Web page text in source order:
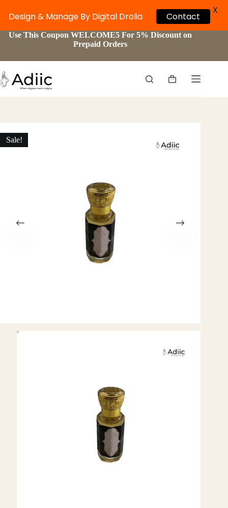
SkipUse This Coupon WELCOME5 For 5% Discount on
Prepaid Orders
Shopping
Sale!
Design & Manage By Digital Drolia Contact
X